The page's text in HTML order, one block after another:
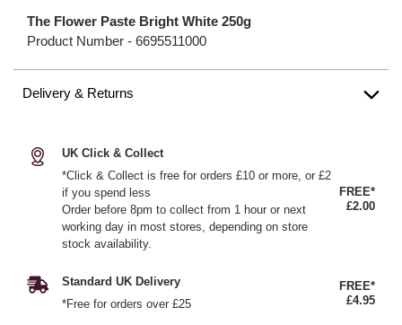
The Flower Paste Bright White 250g
Product Number - 6695511000
Delivery & Returns
UK Click & Collect
*Click & Collect is free for orders £10 or more, or £2
if you spend less
Order before 8pm to collect from 1 hour or next
working day in most stores, depending on store
stock availability.
FREE*
£2.00
Standard UK Delivery
*Free for orders over £25
FREE*
£4.95